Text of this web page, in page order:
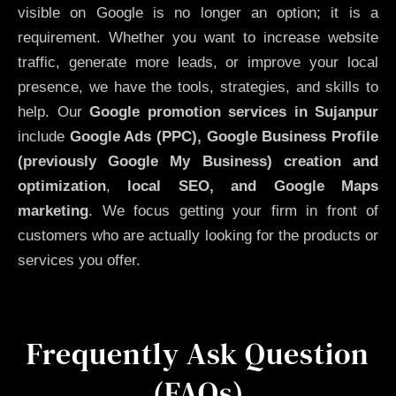
visible on Google is no longer an option; it is a
requirement. Whether you want to increase website
traffic, generate more leads, or improve your local
presence, we have the tools, strategies, and skills to
help. Our Google promotion services in Sujanpur
include Google Ads (PPC), Google Business Profile
(previously Google My Business)
creation and
optimization,
local SEO, and Google Maps
marketing. We focus getting your firm in front of
customers who are actually looking for the products or
services you offer.
Frequently Ask Question